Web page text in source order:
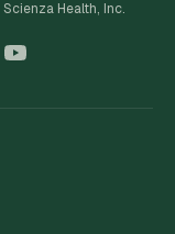
Scienza Health, Inc.